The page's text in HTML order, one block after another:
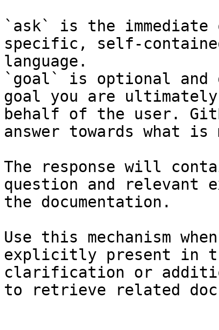
`ask` is the
specific, self-
language.
`goal` is optional and
goal you are
behalf of the user.
answer towards what
The response will
question and relevant
the documentation.
Use this mechanism
explicitly present in
clarification or